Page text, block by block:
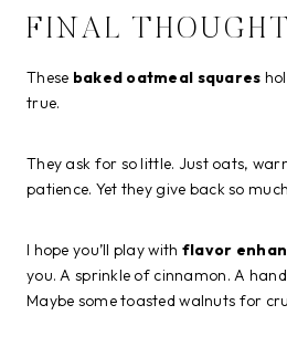
FINAL
These baked oatmeal squares
true.
They ask for so little. Just oats,
patience. Yet they give back so much
I hope you’ll play with flavor
you. A sprinkle of cinnamon. A
Maybe some toasted walnuts for